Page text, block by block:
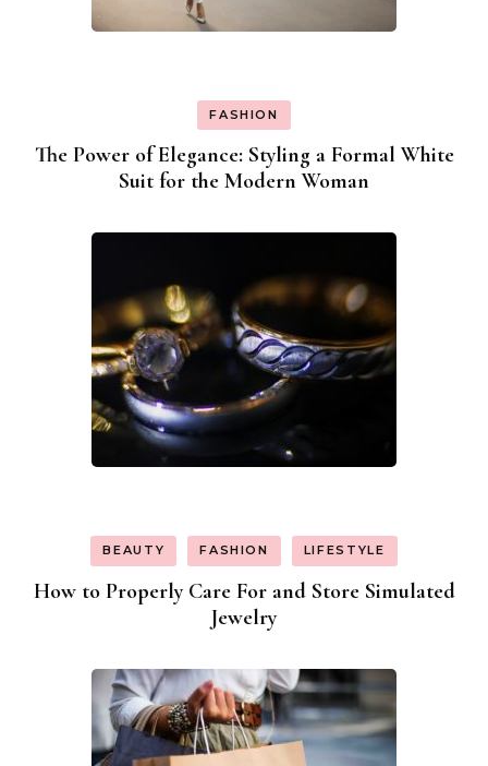
FASHION
The Power of Elegance: Styling a Formal White
Suit for the Modern Woman
BEAUTY FASHION LIFESTYLE
How to Properly Care For and Store Simulated
Jewelry